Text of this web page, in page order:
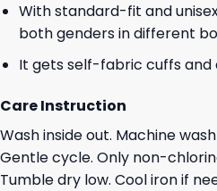
With standard-fit and
both genders in different
It gets self-fabric cuffs and
Care Instruction
Wash inside out. Machine
Gentle cycle. Only non-
Tumble dry low. Cool iron if